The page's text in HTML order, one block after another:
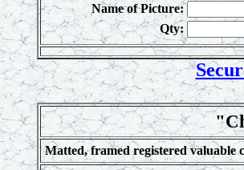
Name of Picture:
Qty:
Matted, framed registered valuable